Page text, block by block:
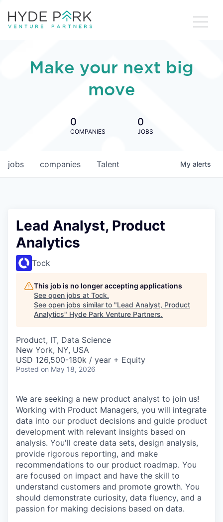
Make your next big
move
0
COMPANIES
0
JOBS
jobs companies Talent My alerts
Lead Analyst, Product
Analytics
Tock
This job is no longer accepting applications
See open jobs at Tock.
See open jobs similar to "Lead Analyst, Product
Analytics" Hyde Park Venture Partners.
Product, IT, Data Science
New York, NY, USA
USD 126,500-180k / year + Equity
Posted on May 18, 2026
We are seeking a new product analyst to join us!
Working with Product Managers, you will integrate
data into our product decisions and guide product
development with relevant insights based on
analysis. You'll create data sets, design analysis,
provide rigorous reporting, and make
recommendations to our product roadmap. You
are focused on impact and have the skill to
understand customers and promote growth. You
should demonstrate curiosity, data fluency, and a
passion for making decisions based on data.